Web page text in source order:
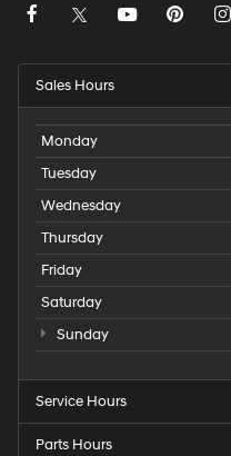
Sales Hours
Monday
Tuesday
Wednesday
Thursday
Friday
Saturday
Sunday
Service Hours
Parts Hours